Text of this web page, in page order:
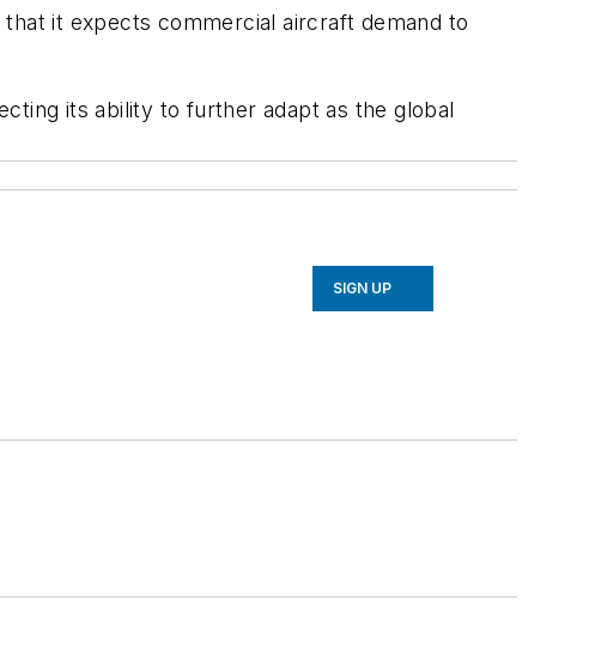
it expects commercial aircraft demand to
its ability to further adapt as the global
SIGN UP